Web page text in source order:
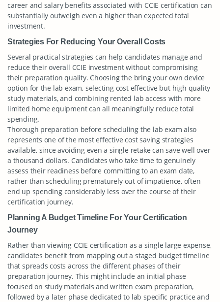
career and salary benefits associated with CCIE certification can
substantially outweigh even a higher than expected total
investment.
Strategies For Reducing Your Overall Costs
Several practical strategies can help candidates manage and
reduce their overall CCIE investment without compromising
their preparation quality. Choosing the bring your own device
option for the lab exam, selecting cost effective but high quality
study materials, and combining rented lab access with more
limited home equipment can all meaningfully reduce total
spending.
Thorough preparation before scheduling the lab exam also
represents one of the most effective cost saving strategies
available, since avoiding even a single retake can save well over
a thousand dollars. Candidates who take time to genuinely
assess their readiness before committing to an exam date,
rather than scheduling prematurely out of impatience, often
end up spending considerably less over the course of their
certification journey.
Planning A Budget Timeline For Your Certification
Journey
Rather than viewing CCIE certification as a single large expense,
candidates benefit from mapping out a staged budget timeline
that spreads costs across the different phases of their
preparation journey. This might include an initial phase
focused on study materials and written exam preparation,
followed by a later phase dedicated to lab specific practice and